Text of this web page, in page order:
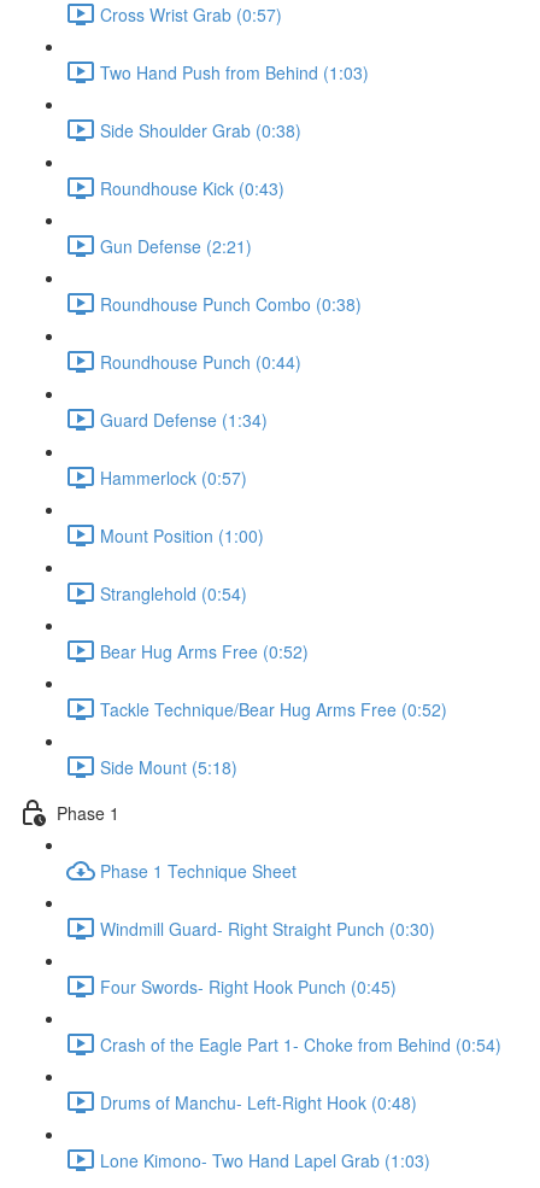
Cross Wrist Grab (0:57)
Two Hand Push from Behind (1:03)
Side Shoulder Grab (0:38)
Roundhouse Kick (0:43)
Gun Defense (2:21)
Roundhouse Punch Combo (0:38)
Roundhouse Punch (0:44)
Guard Defense (1:34)
Hammerlock (0:57)
Mount Position (1:00)
Stranglehold (0:54)
Bear Hug Arms Free (0:52)
Tackle Technique/Bear Hug Arms Free (0:52)
Side Mount (5:18)
Phase 1
Phase 1 Technique Sheet
Windmill Guard- Right Straight Punch (0:30)
Four Swords- Right Hook Punch (0:45)
Crash of the Eagle Part 1- Choke from Behind (0:54)
Drums of Manchu- Left-Right Hook (0:48)
Lone Kimono- Two Hand Lapel Grab (1:03)